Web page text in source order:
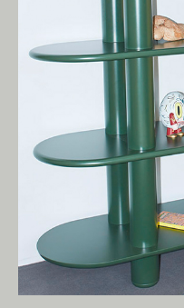
Living Edge
Owners of
We pay our